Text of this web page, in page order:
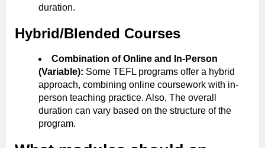
duration.
Hybrid/Blended Courses
Combination of Online and In-Person
(Variable): Some TEFL programs offer a hybrid
approach, combining online coursework with in-
person teaching practice. Also, The overall
duration can vary based on the structure of the
program.